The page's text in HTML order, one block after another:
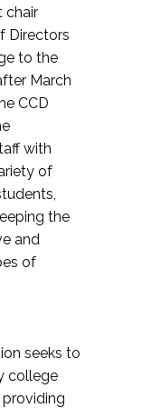
chair
Directors
to the
March
CCD
with
of
the
and
of
seeks to
college